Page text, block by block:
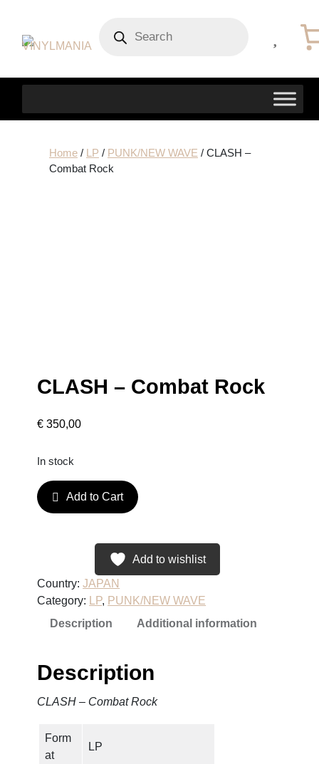
search
Home/ LP / PUNK/NEW WAVE / CLASH –
Combat Rock
CLASH – Combat Rock
€ 350,00
In stock
C
L
C
o
Add to Cart
Add to wishlist
Country:JAPAN
Category:
LP, PUNK/NEW WAVE
Description
Additional information
Description
CLASH – Combat Rock
Form
at
LP